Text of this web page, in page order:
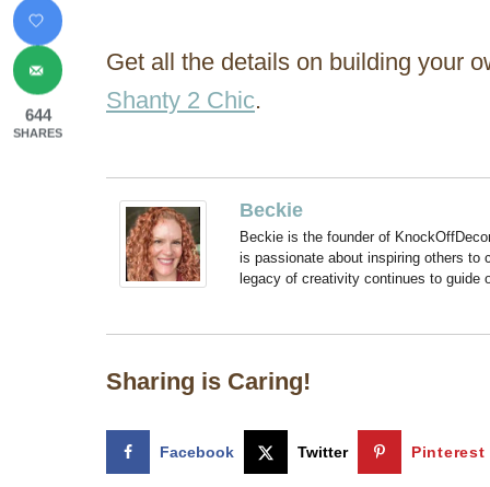
Get all the details on building your
Shanty 2 Chic.
Beckie
Beckie is the founder of
is passionate about inspiring others to
legacy of creativity continues to guide
Sharing is Caring!
Facebook Twitter Pinterest
644
SHARES